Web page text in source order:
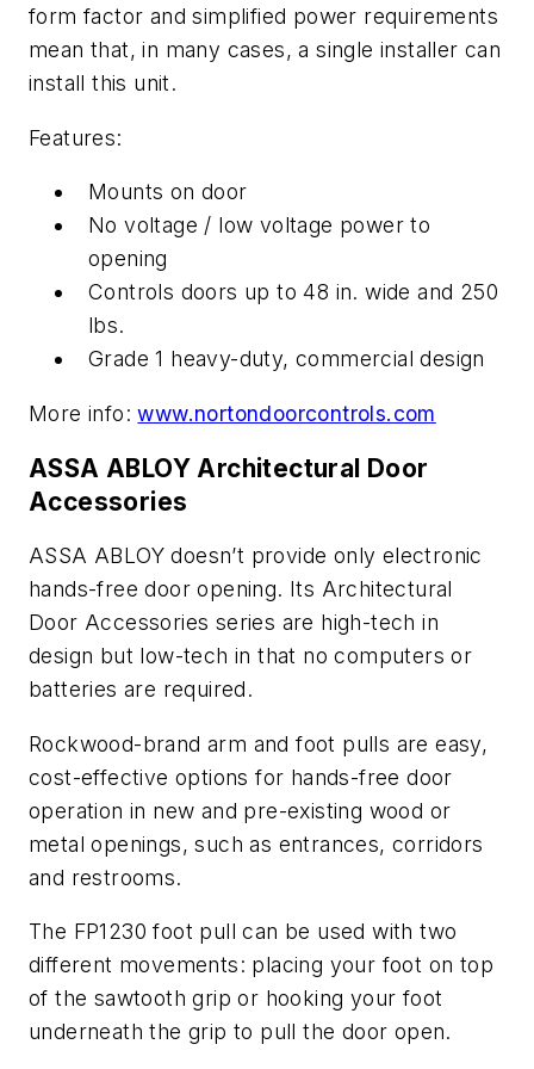
form factor and simplified power requirements
mean that, in many cases, a single installer can
install this unit.
Features:
Mounts on door
No voltage / low voltage power to
opening
Controls doors up to 48 in. wide and 250
lbs.
Grade 1 heavy-duty, commercial design
More info:www.nortondoorcontrols.com
ASSA ABLOY Architectural Door
Accessories
ASSA ABLOY doesn’t provide only electronic
hands-free door opening. Its Architectural
Door Accessories series are high-tech in
design but low-tech in that no computers or
batteries are required.
Rockwood-brand arm and foot pulls are easy,
cost-effective options for hands-free door
operation in new and pre-existing wood or
metal openings, such as entrances, corridors
and restrooms.
The FP1230 foot pull can be used with two
different movements: placing your foot on top
of the sawtooth grip or hooking your foot
underneath the grip to pull the door open.